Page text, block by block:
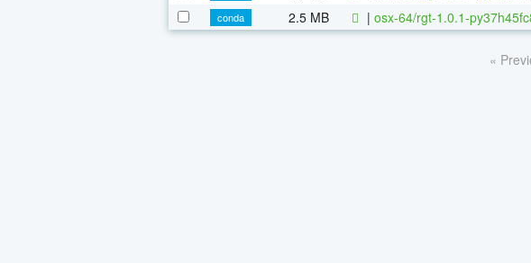
conda
2.5 MB | osx-64/rgt-1.0.1-
«